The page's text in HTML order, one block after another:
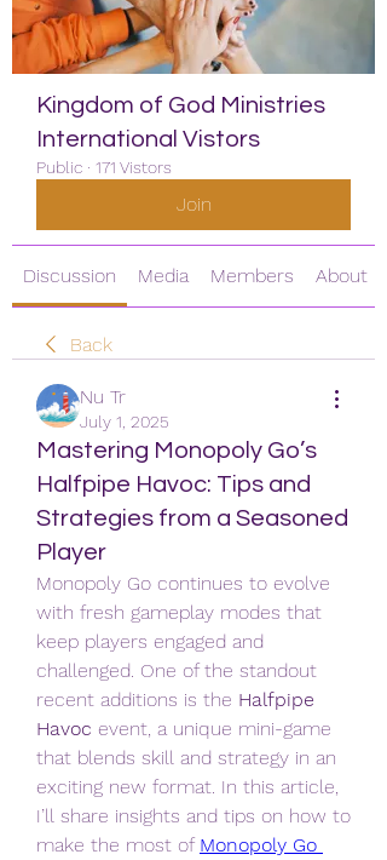
Kingdom of God Ministries
International Vistors
Public · 171 Vistors
Join
Discussion Media Members About
Back
Nu Tr
July 1, 2025
Mastering Monopoly Go’s
Halfpipe Havoc: Tips and
Strategies from a Seasoned
Player
Monopoly Go continues to evolve
with fresh gameplay modes that
keep players engaged and
challenged. One of the standout
recent additions is the Halfpipe
Havoc event, a unique mini-game
that blends skill and strategy in an
exciting new format. In this article,
I’ll share insights and tips on how to
make the most of Monopoly Go